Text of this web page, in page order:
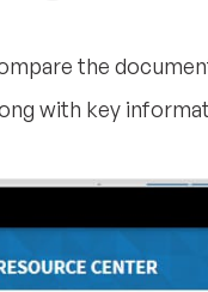
the
with key